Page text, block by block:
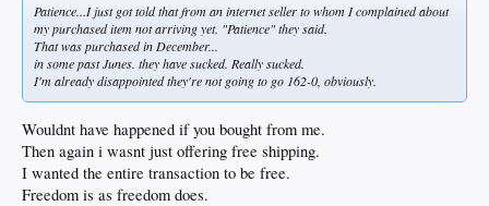
Patience...I just got told that from an internet seller to whom I complained about
my purchased item not arriving yet. "Patience" they said.
That was purchased in December...
in some past Junes. they have sucked. Really sucked.
I'm already disappointed they're not going to go 162-0, obviously.
Wouldnt have happened if you bought from me.
Then again i wasnt just offering free shipping.
I wanted the entire transaction to be free.
Freedom is as freedom does.